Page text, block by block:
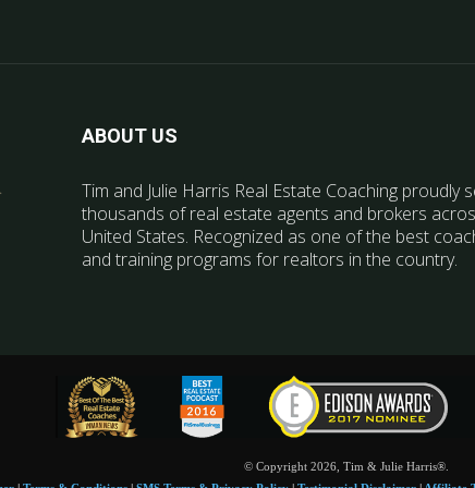
ABOUT US
Tim and Julie Harris Real Estate Coaching proudly
thousands of real estate agents and brokers
United States. Recognized as one of the best
and training programs for realtors in the country.
© Copyright 2026, Tim & Julie Harris®.